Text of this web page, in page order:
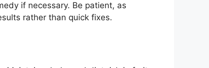
if necessary. Be patient, as
rather than quick fixes.